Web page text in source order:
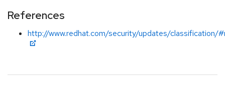
References
http://www.redhat.com/security/updates/classification/